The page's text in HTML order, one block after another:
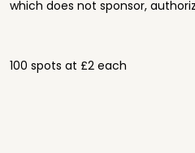
which does not sponsor,
100 spots at £2 each